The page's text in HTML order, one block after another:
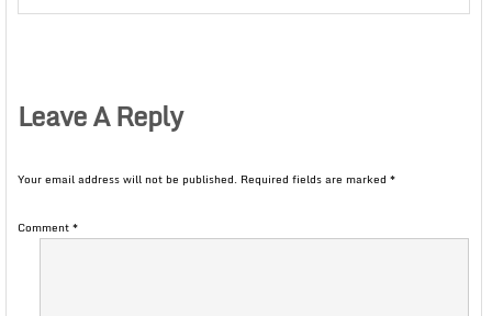
Leave A Reply
Your email address will not be published. Required fields are marked *
Comment*